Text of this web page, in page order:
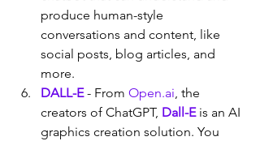
produce human-style
conversations and content, like
social posts, blog articles, and
more.
DALL-E - From Open.ai, the
creators of ChatGPT, Dall-E is an AI
graphics creation solution. You